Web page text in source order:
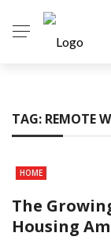
TAG: REMOTE
HOME
The
Housing